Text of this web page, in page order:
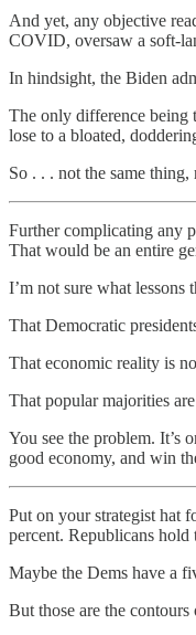
And yet, any objective
COVID, oversaw a soft-
In hindsight, the Biden
The only difference being
lose to a bloated,
So . . . not the same thing,
Further complicating any
That would be an entire
I’m not sure what lessons
That Democratic
That economic reality is
That popular majorities
You see the problem. It’s
good economy, and win
Put on your strategist hat
percent. Republicans
Maybe the Dems have a
But those are the